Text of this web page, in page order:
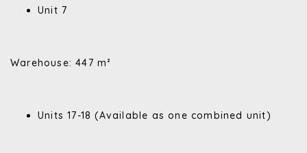
Unit 7
Warehouse: 447 m²
Units 17-18 (Available as one combined unit)